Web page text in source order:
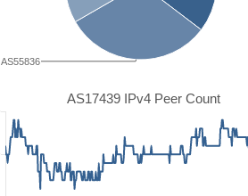
AS55836
AS17439 IPv4 Peer Count